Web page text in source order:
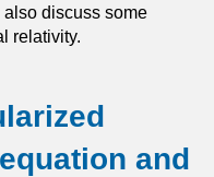
discuss some
relativity.
and